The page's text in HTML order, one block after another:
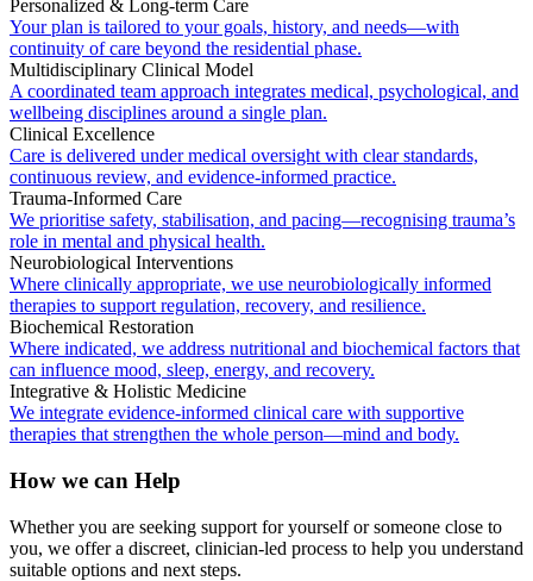
Personalized & Long-term Care
Your plan is tailored to your goals, history, and needs—with
continuity of care beyond the residential phase.
Multidisciplinary Clinical Model
A coordinated team approach integrates medical, psychological, and
wellbeing disciplines around a single plan.
Clinical Excellence
Care is delivered under medical oversight with clear standards,
continuous review, and evidence-informed practice.
Trauma-Informed Care
We prioritise safety, stabilisation, and pacing—recognising trauma’s
role in mental and physical health.
Neurobiological Interventions
Where clinically appropriate, we use neurobiologically informed
therapies to support regulation, recovery, and resilience.
Biochemical Restoration
Where indicated, we address nutritional and biochemical factors that
can influence mood, sleep, energy, and recovery.
Integrative & Holistic Medicine
We integrate evidence-informed clinical care with supportive
therapies that strengthen the whole person—mind and body.
How we can Help
Whether you are seeking support for yourself or someone close to
you, we offer a discreet, clinician-led process to help you understand
suitable options and next steps.